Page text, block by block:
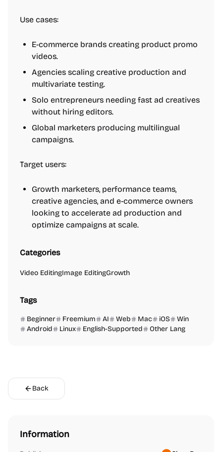
Use cases:
E-commerce brands creating product promo
videos.
Agencies scaling creative production and
multivariate testing.
Solo entrepreneurs needing fast ad creatives
without hiring editors.
Global marketers producing multilingual
campaigns.
Target users:
Growth marketers, performance teams,
creative agencies, and e-commerce owners
looking to accelerate ad production and
optimize campaigns at scale.
Categories
Video EditingImage EditingGrowth
Tags
Beginner Freemium AI Web Mac iOS
Win
Android
Linux English-Supported Other Lang
Back
Information